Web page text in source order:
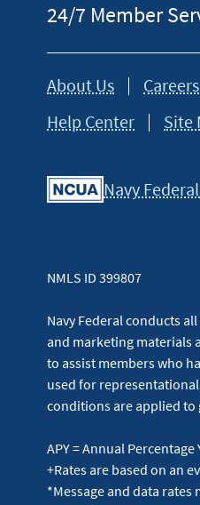
24/7 Member
About Us Careers
Help Center
Site
Navy
NMLS ID 399807
Navy Federal conducts
and marketing materials
to assist members who
used for
conditions are applied to
APY = Annual
+Rates are based on an
*Message and data rates